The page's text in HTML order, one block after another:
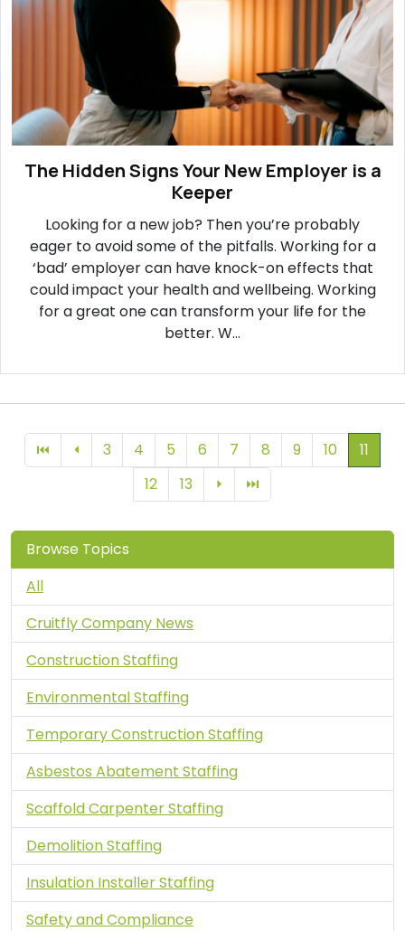
The Hidden Signs Your New Employer is a
Keeper
Looking for a new job? Then you’re probably
eager to avoid some of the pitfalls. Working for a
‘bad’ employer can have knock-on effects that
could impact your health and wellbeing. Working
for a great one can transform your life for the
better. W...
⏮ ⏴ 3 4 5 6 7 8 9 10
11
12
13 ⏵ ⏭
Browse Topics
All
Cruitfly Company News
Construction Staffing
Environmental Staffing
Temporary Construction Staffing
Asbestos Abatement Staffing
Scaffold Carpenter Staffing
Demolition Staffing
Insulation Installer Staffing
Safety and Compliance